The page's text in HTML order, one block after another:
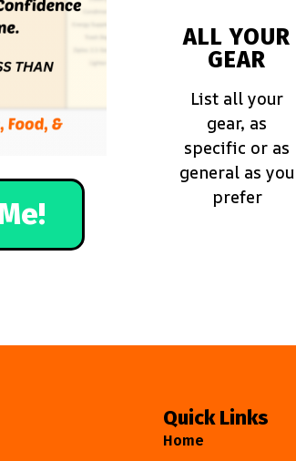
ALL YOUR
GEAR
List all your
gear, as
specific or as
general as you
prefer
Quick Links
Home